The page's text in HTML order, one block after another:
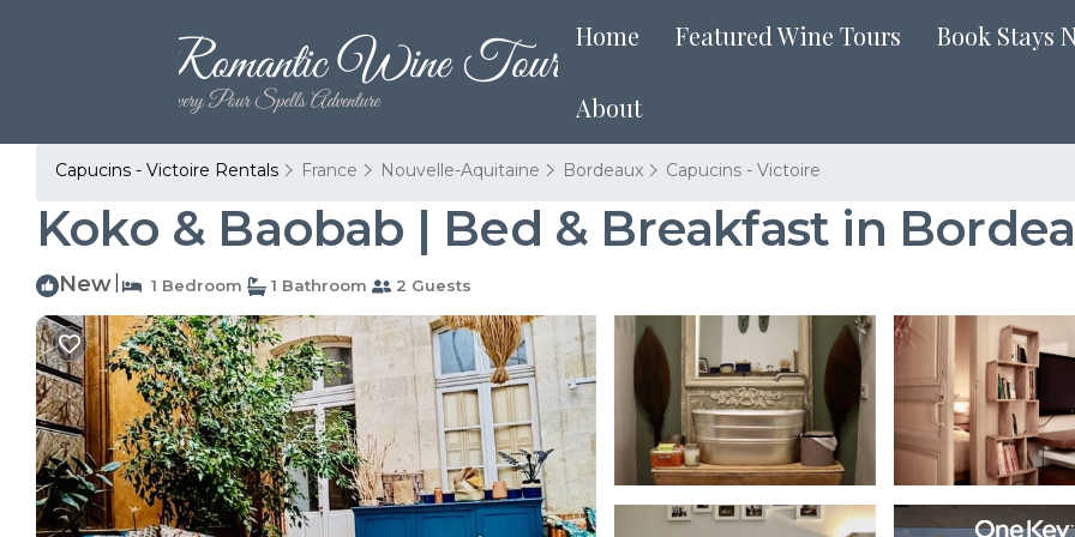
Home Featured Wine Tours Book Stays
About
Capucins - Victoire Rentals France Nouvelle-Aquitaine Bordeaux Capucins - Victoire
Koko & Baobab | Bed & Breakfast in
New 1 Bedroom 1 Bathroom 2 Guests